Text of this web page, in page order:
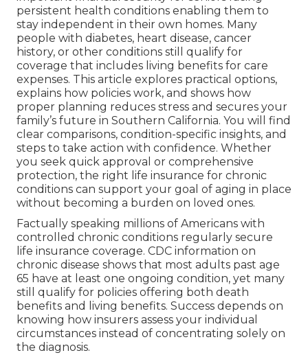
persistent health conditions enabling them to
stay independent in their own homes. Many
people with diabetes, heart disease, cancer
history, or other conditions still qualify for
coverage that includes living benefits for care
expenses. This article explores practical options,
explains how policies work, and shows how
proper planning reduces stress and secures your
family’s future in Southern California. You will find
clear comparisons, condition-specific insights, and
steps to take action with confidence. Whether
you seek quick approval or comprehensive
protection, the right life insurance for chronic
conditions can support your goal of aging in place
without becoming a burden on loved ones.
Factually speaking millions of Americans with
controlled chronic conditions regularly secure
life insurance coverage. CDC information on
chronic disease shows that most adults past age
65 have at least one ongoing condition, yet many
still qualify for policies offering both death
benefits and living benefits. Success depends on
knowing how insurers assess your individual
circumstances instead of concentrating solely on
the diagnosis.